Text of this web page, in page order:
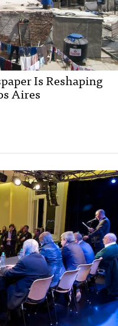
Is Reshaping
Aires